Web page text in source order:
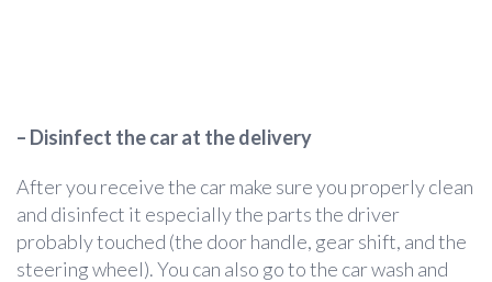
– Disinfect the car at the delivery
After you receive the car make sure you properly clean
and disinfect it especially the parts the driver
probably touched (the door handle, gear shift, and the
steering wheel). You can also go to the car wash and